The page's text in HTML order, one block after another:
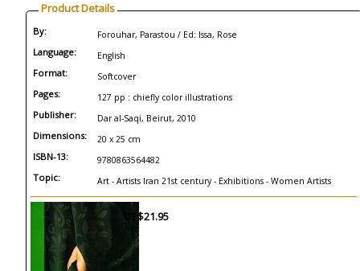
Product Details
By: Forouhar, Parastou / Ed: Issa, Rose
Language: English
Format: Softcover
Pages: 127 pp : chiefly color illustrations
Publisher: Dar al-Saqi, Beirut, 2010
Dimensions: 20 x 25 cm
ISBN-13: 9780863564482
Topic: Art - Artists Iran 21st century - Exhibitions - Women Artists
US$21.95